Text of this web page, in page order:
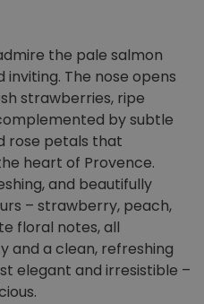
the pale salmon
inviting. The nose opens
strawberries, ripe
by subtle
rose petals that
heart of Provence.
and beautifully
– strawberry, peach,
floral notes, all
and a clean, refreshing
elegant and irresistible –